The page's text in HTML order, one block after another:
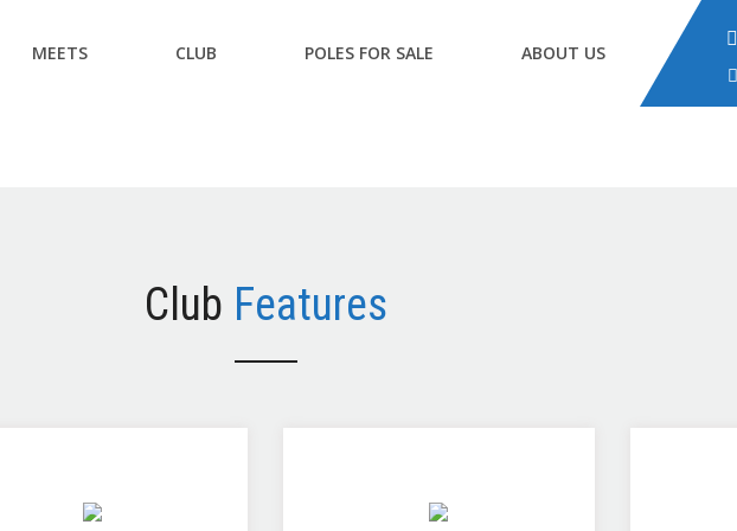
MEETS CLUB POLES FOR SALE ABOUT US
Club Features